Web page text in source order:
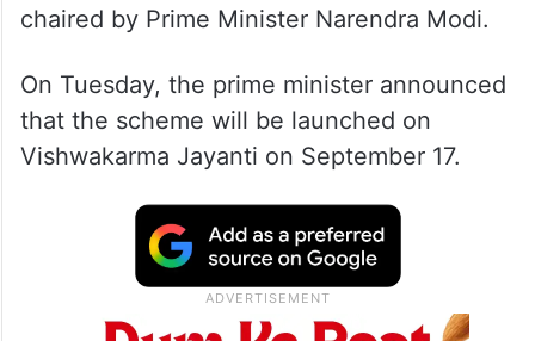
chaired by Prime Minister Narendra Modi.
On Tuesday, the prime minister announced
that the scheme will be launched on
Vishwakarma Jayanti on September 17.